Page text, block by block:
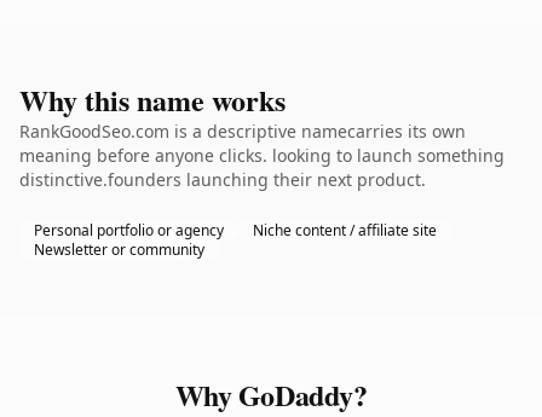
Why this name works
RankGoodSeo.com is a descriptive namecarries its own
meaning before anyone clicks. looking to launch something
distinctive.founders launching their next product.
Personal portfolio or agency
Niche content / affiliate site
Newsletter or community
Why GoDaddy?